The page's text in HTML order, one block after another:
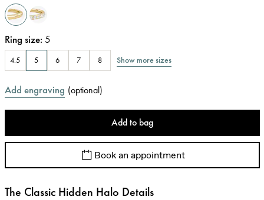
Ring size: 5
4.5 5 6 7 8 Show more sizes
Add engraving (optional)
Add to bag
Book an appointment
The Classic Hidden Halo Details